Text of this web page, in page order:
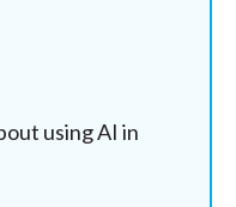
using AI in